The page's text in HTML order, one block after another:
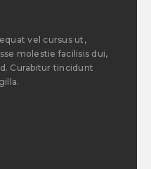
vel cursus ut,
molestie facilisis dui,
Curabitur tincidunt